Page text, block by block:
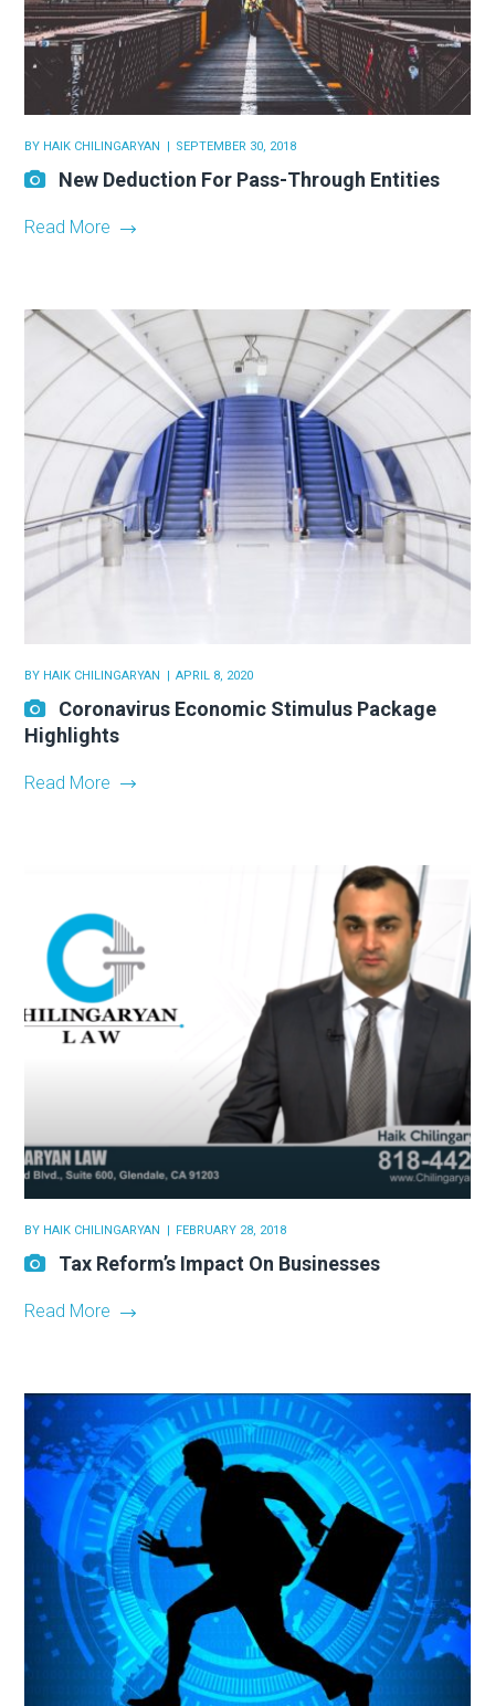
BY HAIK CHILINGARYAN SEPTEMBER 30, 2018
New Deduction For Pass-Through Entities
Read More
BY HAIK CHILINGARYAN APRIL 8, 2020
Coronavirus Economic Stimulus Package
Highlights
Read More
BY HAIK CHILINGARYAN FEBRUARY 28, 2018
Tax Reform’s Impact On Businesses
Read More